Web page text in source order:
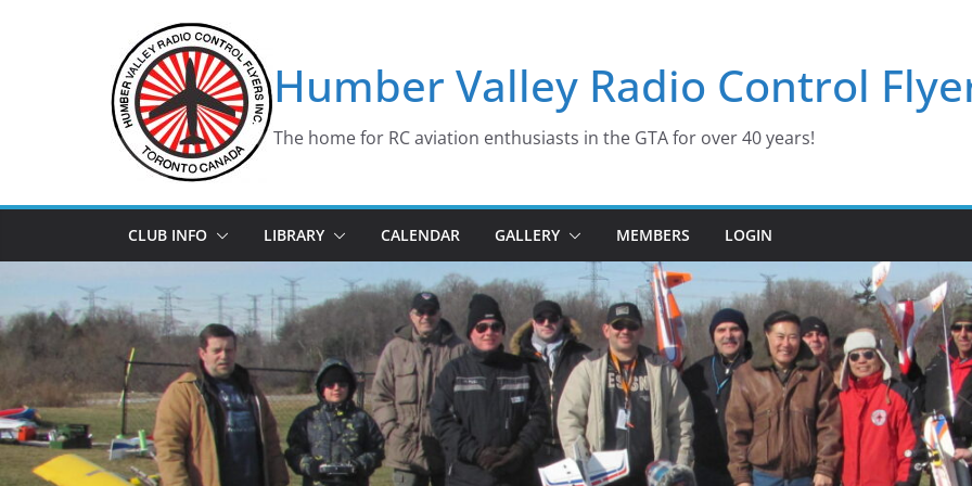
Humber Valley Radio Control
The home for RC aviation enthusiasts in the GTA for over 40 years!
CLUB INFO LIBRARY CALENDAR GALLERY MEMBERS LOGIN